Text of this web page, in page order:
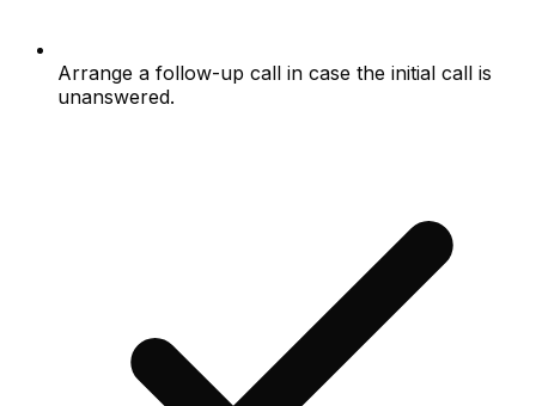
Arrange a follow-up call in case the initial call is
unanswered.